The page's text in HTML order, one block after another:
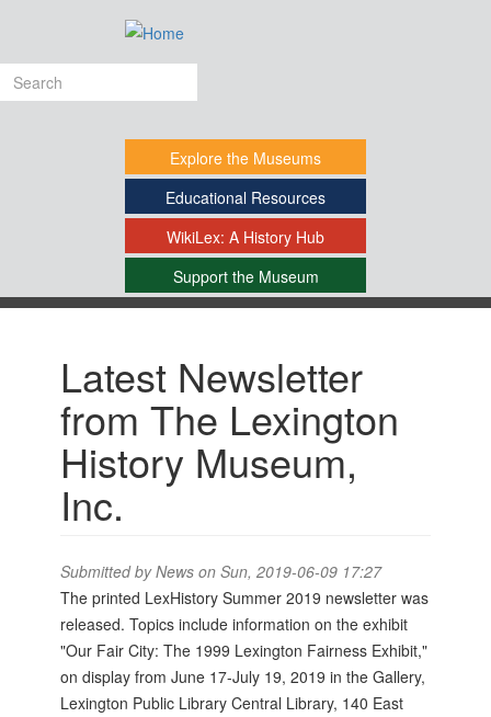
main
content
Search
Explore the Museums
Educational Resources
WikiLex: A History Hub
Supportthe Museum
-
Latest Newsletter
from The Lexington
History Museum,
Inc.
Submitted byNews on Sun, 2019-06-09 17:27
The printed LexHistory Summer 2019 newsletter was
released. Topics include information on the exhibit
"Our Fair City: The 1999 Lexington Fairness Exhibit,"
on display from June 17-July 19, 2019 in the Gallery,
Lexington Public Library Central Library, 140 East